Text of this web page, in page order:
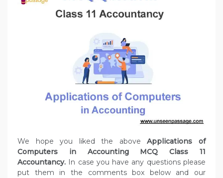
We hope you liked the aboveApplications of
Computers in Accounting MCQ Class 11
Accountancy. In case you have any questions please
put them in the comments box below and our